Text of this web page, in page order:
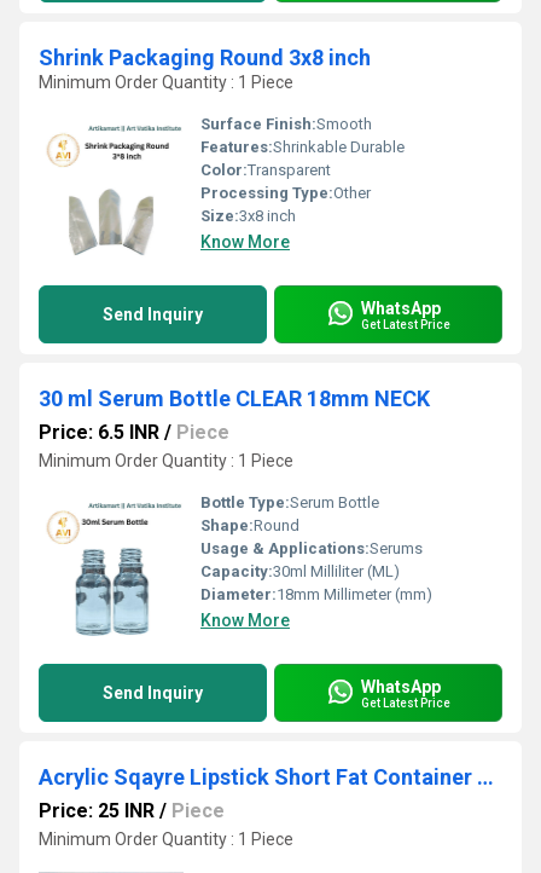
Shrink Packaging Round 3x8 inch
Minimum Order Quantity : 1 Piece
Surface Finish:Smooth
Features:Shrinkable Durable
Color:Transparent
Processing Type:Other
Size:3x8 inch
Know More
Send Inquiry WhatsApp
Get Latest Price
30 ml Serum Bottle CLEAR 18mm NECK
Price: 6.5 INR / Piece
Minimum Order Quantity : 1 Piece
Bottle Type:Serum Bottle
Shape:Round
Usage & Applications:Serums
Capacity:30ml Milliliter (ML)
Diameter:18mm Millimeter (mm)
Know More
Send Inquiry WhatsApp
Get Latest Price
Acrylic Sqayre Lipstick Short Fat Container With gold Cap - 4.5ml
Price: 25 INR / Piece
Minimum Order Quantity : 1 Piece